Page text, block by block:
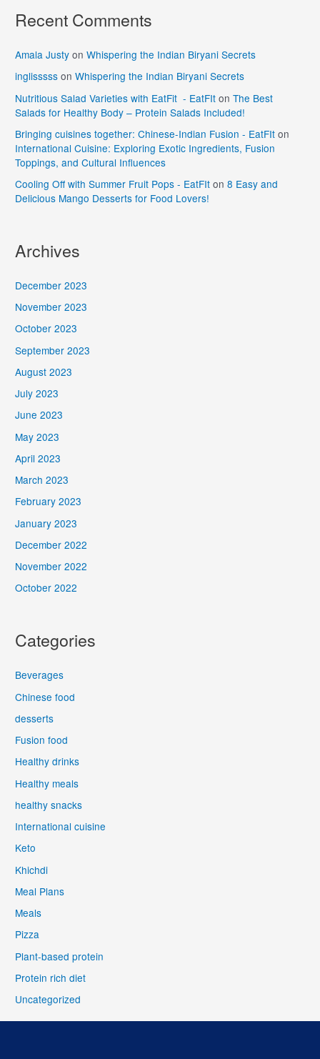
Recent Comments
Amala Justy onWhispering the Indian Biryani Secrets
inglisssss onWhispering the Indian Biryani Secrets
Nutritious Salad Varieties with EatFit - EatFIt onThe Best
Salads for Healthy Body – Protein Salads Included!
Bringing cuisines together: Chinese-Indian Fusion - EatFIt on
International Cuisine: Exploring Exotic Ingredients, Fusion
Toppings, and Cultural Influences
Cooling Off with Summer Fruit Pops - EatFIt on8 Easy and
Delicious Mango Desserts for Food Lovers!
Archives
December 2023
November 2023
October 2023
September 2023
August 2023
July 2023
June 2023
May 2023
April 2023
March 2023
February 2023
January 2023
December 2022
November 2022
October 2022
Categories
Beverages
Chinese food
desserts
Fusion food
Healthy drinks
Healthy meals
healthy snacks
International cuisine
Keto
Khichdi
Meal Plans
Meals
Pizza
Plant-based protein
Protein rich diet
Uncategorized